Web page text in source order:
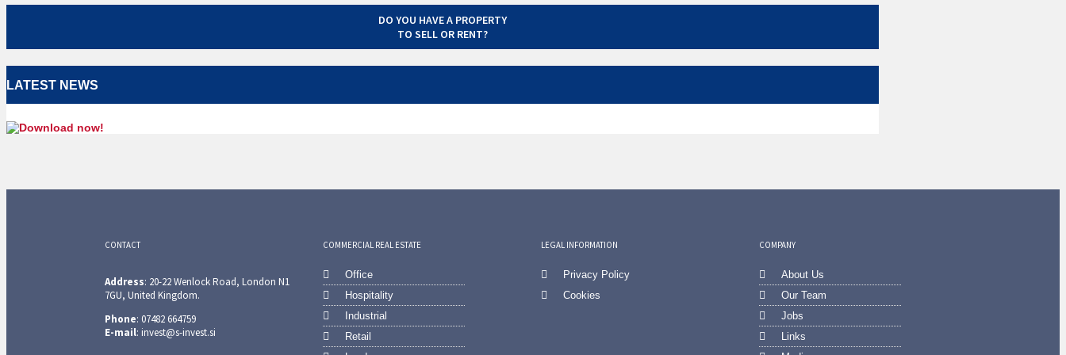
DO YOU HAVE A PROPERTY
TO SELL OR RENT?
LATEST NEWS
CONTACT
Address: 20-22 Wenlock Road, London N1
7GU, United Kingdom.
Phone: 07482 664759
E-mail: invest@s-invest.si
COMMERCIAL REAL ESTATE
Office
Hospitality
Industrial
Retail
LEGAL INFORMATION
Privacy Policy
Cookies
COMPANY
About Us
Our Team
Jobs
Links